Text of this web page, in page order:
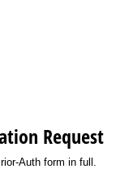
Request
Auth form in full.